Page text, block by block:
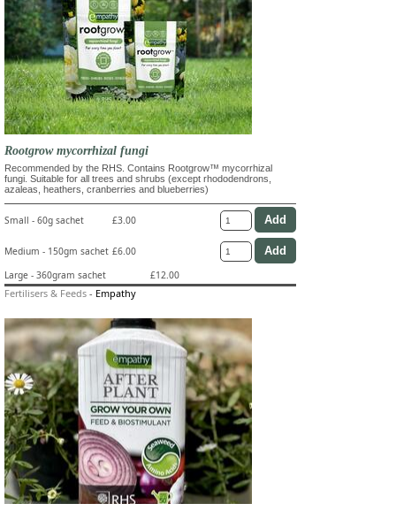
Rootgrow mycorrhizal fungi
Recommended by the RHS. Contains Rootgrow™ mycorrhizal
fungi. Suitable for all trees and shrubs (except rhododendrons,
azaleas, heathers, cranberries and blueberries)
Small - 60g sachet £3.00
Medium - 150gm sachet £6.00
Large - 360gram sachet
£12.00
Fertilisers & Feeds - Empathy